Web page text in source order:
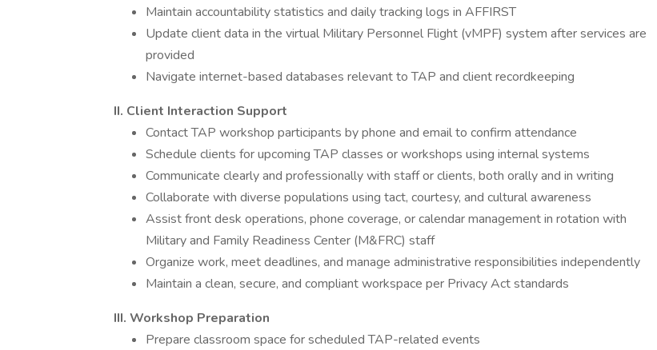
Maintain accountability statistics and daily tracking logs in AFFIRST
Update client data in the virtual Military Personnel Flight (vMPF) system after services are
provided
Navigate internet-based databases relevant to TAP and client recordkeeping
II. Client Interaction Support
Contact TAP workshop participants by phone and email to confirm attendance
Schedule clients for upcoming TAP classes or workshops using internal systems
Communicate clearly and professionally with staff or clients, both orally and in writing
Collaborate with diverse populations using tact, courtesy, and cultural awareness
Assist front desk operations, phone coverage, or calendar management in rotation with
Military and Family Readiness Center (M&FRC) staff
Organize work, meet deadlines, and manage administrative responsibilities independently
Maintain a clean, secure, and compliant workspace per Privacy Act standards
III. Workshop Preparation
Prepare classroom space for scheduled TAP-related events